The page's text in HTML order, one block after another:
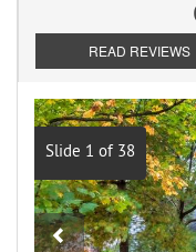
READ REVIEWS
Slide 1 of 38